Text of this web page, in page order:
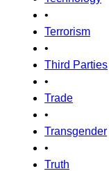
•
Terrorism
•
Third Parties
•
Trade
•
Transgender
•
Truth